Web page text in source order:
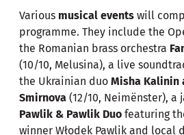
Various musical events will
programme. They include the
the Romanian brass orchestra
(10/10, Melusina), a live
the Ukrainian duo Misha Kalinin
Smirnova (12/10, Neimënster), a
Pawlik & Pawlik Duo featuring
winner Włodek Pawlik and local